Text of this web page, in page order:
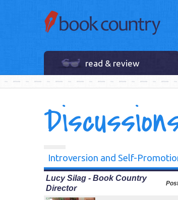
read & review
Introversion and Self-
Lucy Silag - Book Country
Director